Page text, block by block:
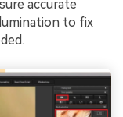
accurate
to fix